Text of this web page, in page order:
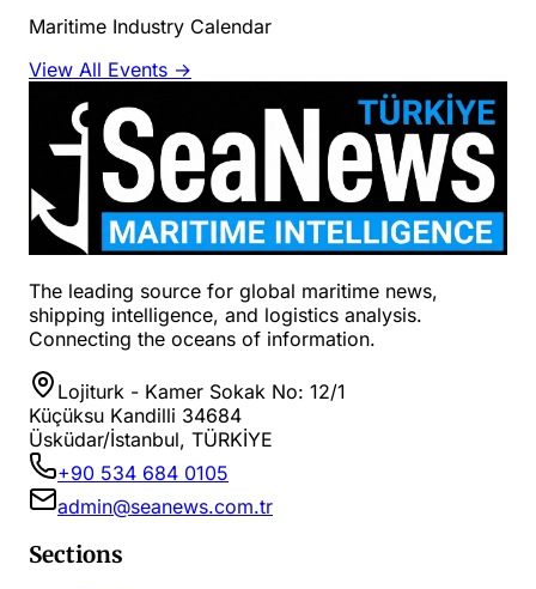
Maritime Industry Calendar
View All Events →
The leading source for global maritime news,
shipping intelligence, and logistics analysis.
Connecting the oceans of information.
Lojiturk - Kamer Sokak No: 12/1
Küçüksu Kandilli 34684
Üsküdar/İstanbul, TÜRKİYE
+90 534 684 0105
admin@seanews.com.tr
Sections